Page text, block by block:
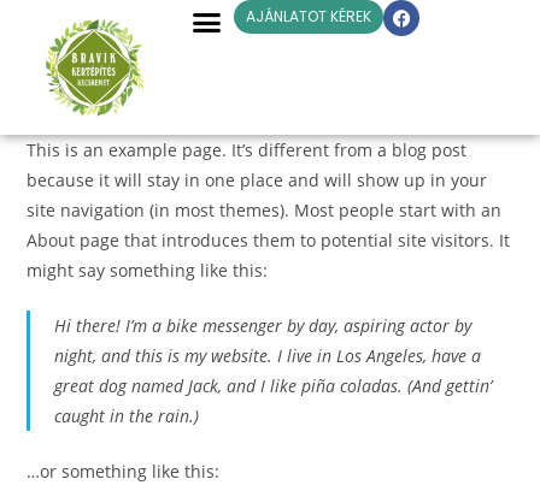
AJÁNLATOT KÉREK
This is an example page. It’s different from a blog post
because it will stay in one place and will show up in your
site navigation (in most themes). Most people start with an
About page that introduces them to potential site visitors. It
might say something like this:
Hi there! I’m a bike messenger by day, aspiring actor by
night, and this is my website. I live in Los Angeles, have a
great dog named Jack, and I like piña coladas. (And gettin’
caught in the rain.)
…or something like this: